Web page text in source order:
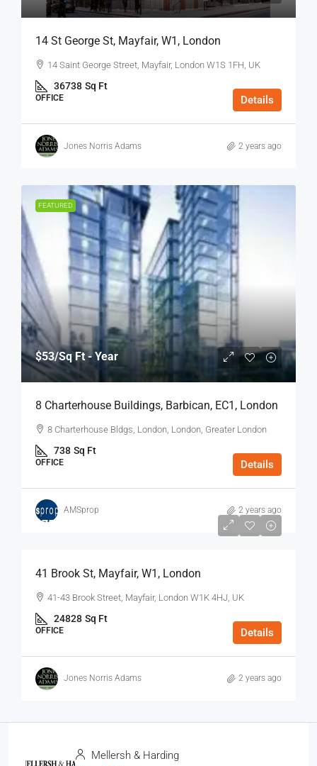
14 St George St, Mayfair, W1, London
14 Saint George Street, Mayfair, London W1S 1FH, UK
36738 Sq Ft
OFFICE Details
Jones Norris Adams 2 years ago
FEATURED
$53/Sq Ft - Year
8 Charterhouse Buildings, Barbican, EC1, London
8 Charterhouse Bldgs, London, London, Greater London
738 Sq Ft
OFFICE Details
AMSprop 2 years ago
$75
41 Brook St, Mayfair, W1, London
41-43 Brook Street, Mayfair, London W1K 4HJ, UK
24828 Sq Ft
OFFICE Details
Jones Norris Adams 2 years ago
Mellersh & Harding